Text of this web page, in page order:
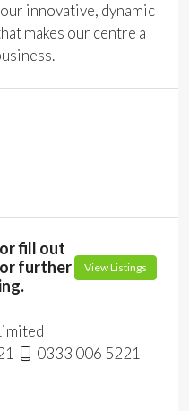
innovative, dynamic
makes our centre a
or fill out
further
View Listings
0333 006 5221